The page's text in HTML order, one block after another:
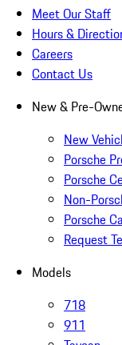
Meet Our Staff
Hours &
Careers
Contact Us
New & Pre-
New
Porsche
Porsche
Non-
Porsche
Request
Models
718
911